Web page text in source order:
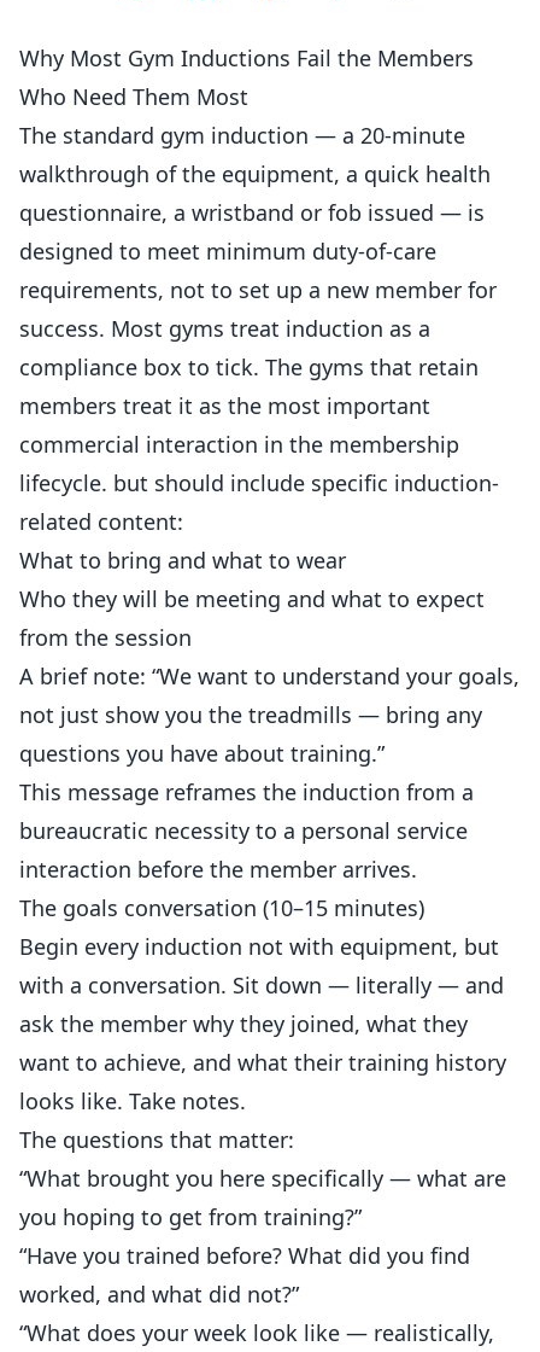
Why Most Gym Inductions Fail the Members
Who Need Them Most
The standard gym induction — a 20-minute
walkthrough of the equipment, a quick health
questionnaire, a wristband or fob issued — is
designed to meet minimum duty-of-care
requirements, not to set up a new member for
success. Most gyms treat induction as a
compliance box to tick. The gyms that retain
members treat it as the most important
commercial interaction in the membership
lifecycle. but should include specific induction-
related content:
What to bring and what to wear
Who they will be meeting and what to expect
from the session
A brief note: “We want to understand your goals,
not just show you the treadmills — bring any
questions you have about training.”
This message reframes the induction from a
bureaucratic necessity to a personal service
interaction before the member arrives.
The goals conversation (10–15 minutes)
Begin every induction not with equipment, but
with a conversation. Sit down — literally — and
ask the member why they joined, what they
want to achieve, and what their training history
looks like. Take notes.
The questions that matter:
“What brought you here specifically — what are
you hoping to get from training?”
“Have you trained before? What did you find
worked, and what did not?”
“What does your week look like — realistically,